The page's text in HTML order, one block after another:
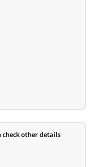
check other details